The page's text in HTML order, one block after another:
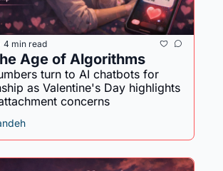
4 min read
Age of Algorithms
turn to AI chatbots for
as Valentine's Day highlights
concerns